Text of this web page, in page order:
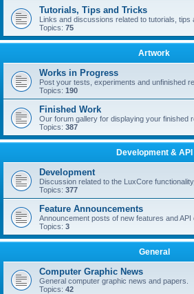
Tutorials, Tips and Tricks
Links and discussions related to tutorials, tips
Topics: 75
Artwork
Works in Progress
Post your tests, experiments and unfinished
Topics: 190
Finished Work
Our forum gallery for displaying your finished
Topics: 387
Development & API
Development
Discussion related to the LuxCore
Topics: 377
Feature Announcements
Announcement posts of new features and API
Topics: 3
General
Computer Graphic News
General computer graphic news and papers.
Topics: 42